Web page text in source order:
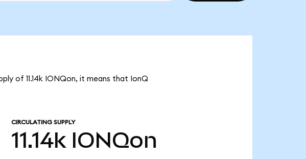
of 11.14k IONQon, it means that IonQ
CIRCULATING SUPPLY
11.14k IONQon